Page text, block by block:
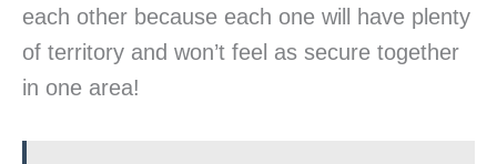
each other because each one will have plenty
of territory and won’t feel as secure together
in one area!